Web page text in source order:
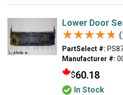
Lower Door
★★★★★
★★★★★
PartSelect #:
Manufacturer #:
$60.18
In Stock